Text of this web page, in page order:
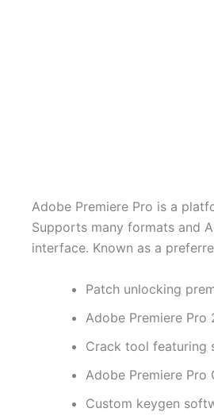
Adobe Premiere Pro is a
Supports many formats and
interface. Known as a
Patch unlocking
Adobe Premiere
Crack tool featuring
Adobe Premiere Pro
Custom keygen